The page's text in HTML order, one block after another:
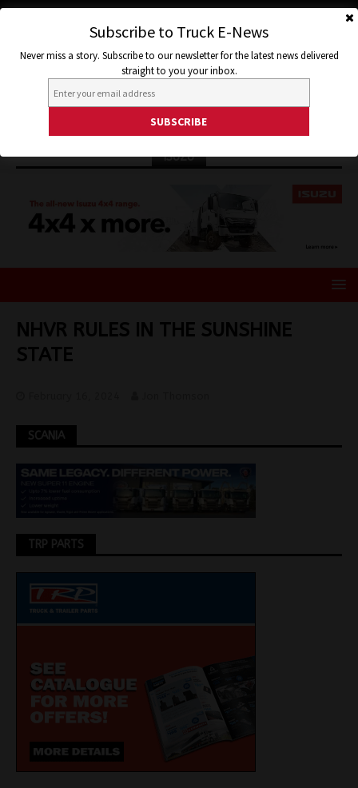
ISUZU
NHVR RULES IN THE SUNSHINE
STATE
SCANIA
TRP PARTS
Subscribe to Truck E-News
Never miss a story. Subscribe to our newsletter for the latest news delivered
straight to you your inbox.